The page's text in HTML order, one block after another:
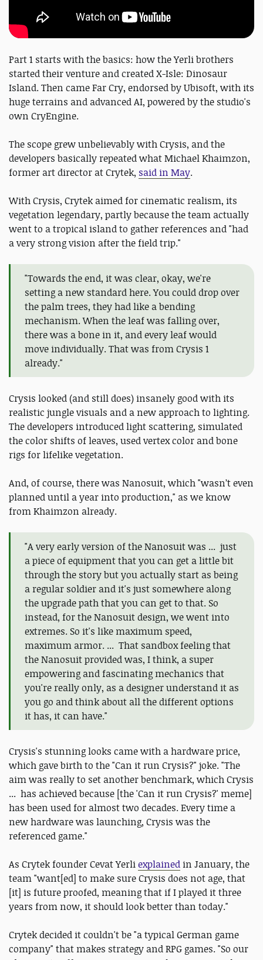
Part 1 starts with the basics: how the Yerli brothers
started their venture and created X-Isle: Dinosaur
Island. Then came Far Cry, endorsed by Ubisoft, with its
huge terrains and advanced AI, powered by the studio's
own CryEngine.
The scope grew unbelievably with Crysis, and the
developers basically repeated what Michael Khaimzon,
former art director at Crytek, said in May.
With Crysis, Crytek aimed for cinematic realism, its
vegetation legendary, partly because the team actually
went to a tropical island to gather references and "had
a very strong vision after the field trip."
"Towards the end, it was clear, okay, we're
setting a new standard here. You could drop over
the palm trees, they had like a bending
mechanism. When the leaf was falling over,
there was a bone in it, and every leaf would
move individually. That was from Crysis 1
already."
Crysis looked (and still does) insanely good with its
realistic jungle visuals and a new approach to lighting.
The developers introduced light scattering, simulated
the color shifts of leaves, used vertex color and bone
rigs for lifelike vegetation.
And, of course, there was Nanosuit, which "wasn’t even
planned until a year into production," as we know
from Khaimzon already.
"A very early version of the Nanosuit was ... just
a piece of equipment that you can get a little bit
through the story but you actually start as being
a regular soldier and it's just somewhere along
the upgrade path that you can get to that. So
instead, for the Nanosuit design, we went into
extremes. So it's like maximum speed,
maximum armor. ... That sandbox feeling that
the Nanosuit provided was, I think, a super
empowering and fascinating mechanics that
you're really only, as a designer understand it as
you go and think about all the different options
it has, it can have."
Crysis's stunning looks came with a hardware price,
which gave birth to the "Can it run Crysis?" joke. "The
aim was really to set another benchmark, which Crysis
... has achieved because [the 'Can it run Crysis?' meme]
has been used for almost two decades. Every time a
new hardware was launching, Crysis was the
referenced game."
As Crytek founder Cevat Yerliexplained in January, the
team "want[ed] to make sure Crysis does not age, that
[it] is future proofed, meaning that if I played it three
years from now, it should look better than today."
Crytek decided it couldn't be "a typical German game
company" that makes strategy and RPG games. "So our